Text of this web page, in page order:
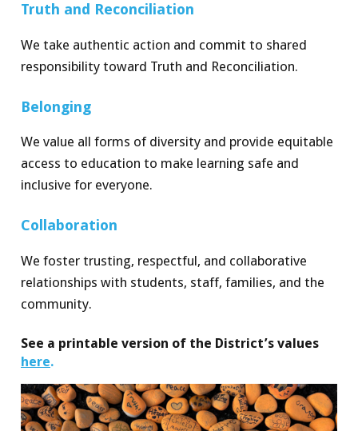
Truth and Reconci liation
We take authentic action and commit to shared
responsibility toward Truth and Reconciliation.
Belonging
We value all forms of diversity and provide equitable
access to education to make learning safe and
inclusive for everyone.
Collaboration
We foster trusting, respectful, and collaborative
relationships with students, staff, families, and the
community.
See a printable version of the District’s values
here.